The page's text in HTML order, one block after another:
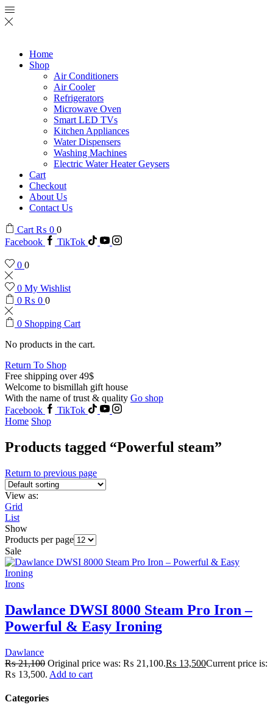
Home
Shop
Air Conditioners
Air Cooler
Refrigerators
Microwave Oven
Smart LED TVs
Kitchen Appliances
Water Dispensers
Washing Machines
Electric Water Heater Geysers
Cart
Checkout
About Us
Contact Us
Cart ₨ 0 0
Facebook
TikTok
0 0
0 My Wishlist
0 ₨ 0 0
0 Shopping Cart
No products in the cart.
Return To Shop
Free shipping over 49$
Welcome to bismillah gift house
With the name of trust & quality Go shop
Facebook
TikTok
Home Shop
Products tagged “Powerful steam”
Return to previous page
View as:
Grid
List
Show
Products per page
Sale
Irons
Dawlance DWSI 8000 Steam Pro Iron –
Powerful & Easy Ironing
Dawlance
₨21,100 Original price was: ₨ 21,100.₨ 13,500Current price is:
₨ 13,500. Add to cart
Categories